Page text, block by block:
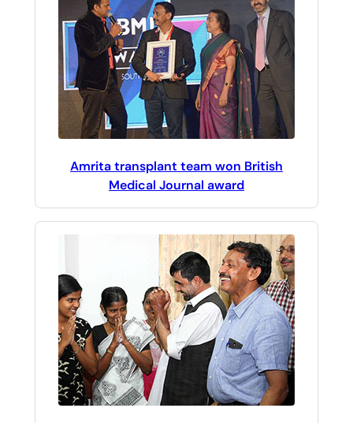
Amrita transplant team won British
Medical Journal award